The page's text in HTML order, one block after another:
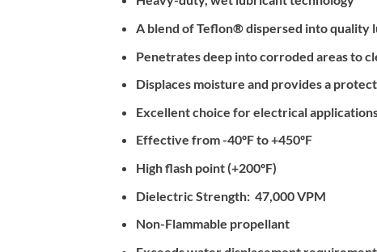
A blend of Teflon® dispersed into quality
Penetrates deep into corroded areas to
Displaces moisture and provides a
Excellent choice for electrical
Effective from -40ºF to +450ºF
High flash point (+200ºF)
Dielectric Strength: 47,000 VPM
Non-Flammable propellant